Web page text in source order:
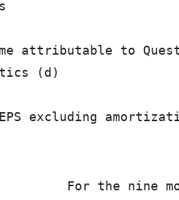
attributable to
(d)
For the nine